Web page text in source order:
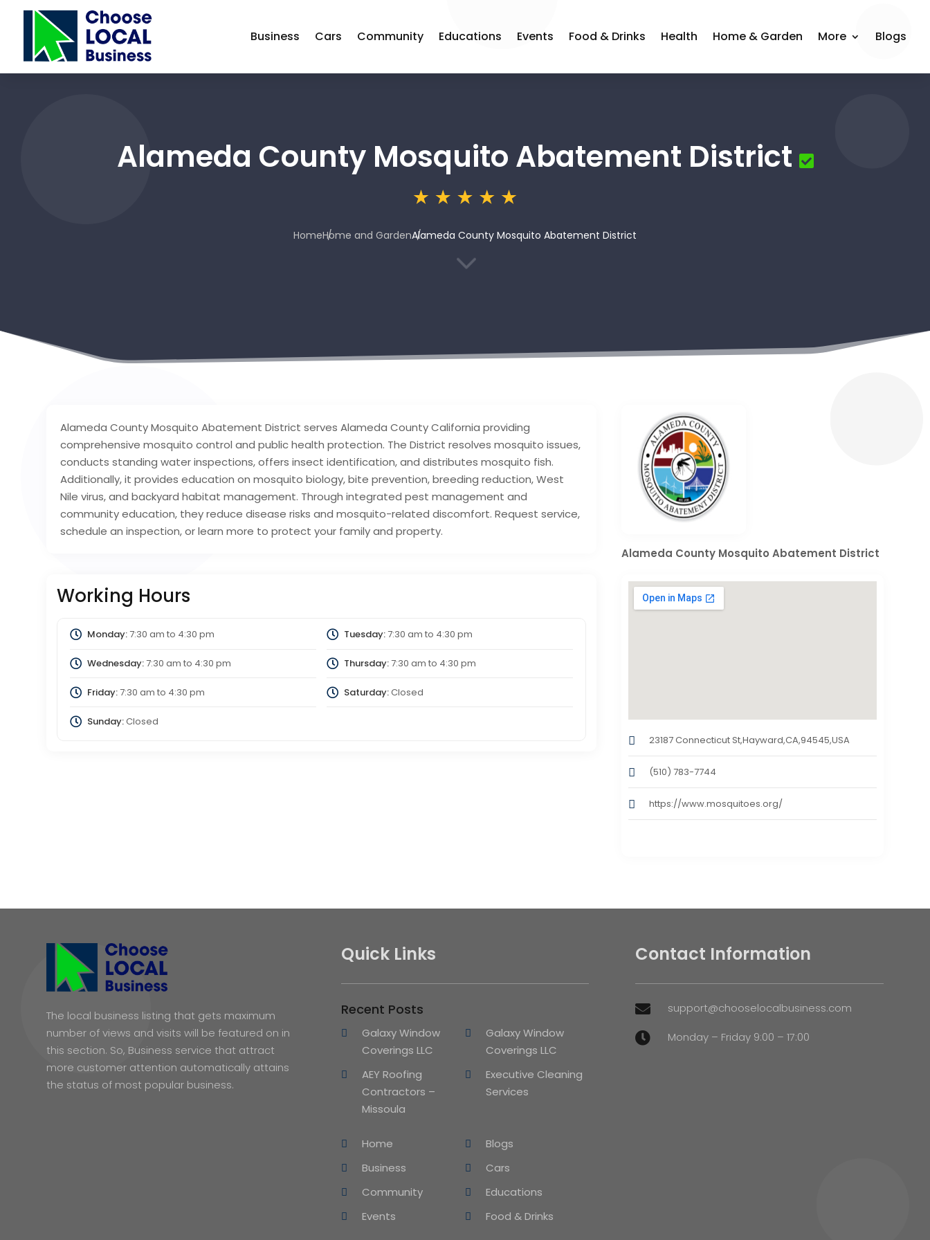
Business Cars Community Educations Events Food & Drinks Health Home & Garden More Blogs
Alameda County Mosquito Abatement District
HomeHome and GardenAlameda County Mosquito Abatement District
3
Alameda County Mosquito Abatement District serves Alameda County California providing
comprehensive mosquito control and public health protection. The District resolves mosquito issues,
conducts standing water inspections, offers insect identification, and distributes mosquito fish.
Additionally, it provides education on mosquito biology, bite prevention, breeding reduction, West
Nile virus, and backyard habitat management. Through integrated pest management and
community education, they reduce disease risks and mosquito-related discomfort. Request service,
schedule an inspection, or learn more to protect your family and property.
Working Hours
Monday:7:30 am to 4:30 pm Tuesday:7:30 am to 4:30 pm
Wednesday:7:30 am to 4:30 pm Thursday:7:30 am to 4:30 pm
Friday:7:30 am to 4:30 pm Saturday:Closed
Sunday:Closed
Alameda County Mosquito Abatement District
23187 Connecticut St,Hayward,CA,94545,USA
(510) 783-7744
https://www.mosquitoes.org/
The local business listing that gets maximum
number of views and visits will be featured on in
this section. So, Business service that attract
more customer attention automatically attains
the status of most popular business.
Quick Links
Recent Posts
Galaxy Window
Coverings LLC
Galaxy Window
Coverings LLC
AEY Roofing
Contractors –
Missoula
Executive Cleaning
Services
Home
Blogs
Business
Cars
Community
Educations
Events
Food & Drinks
Contact Information
 support@chooselocalbusiness.com
 Monday – Friday 9:00 – 17:00